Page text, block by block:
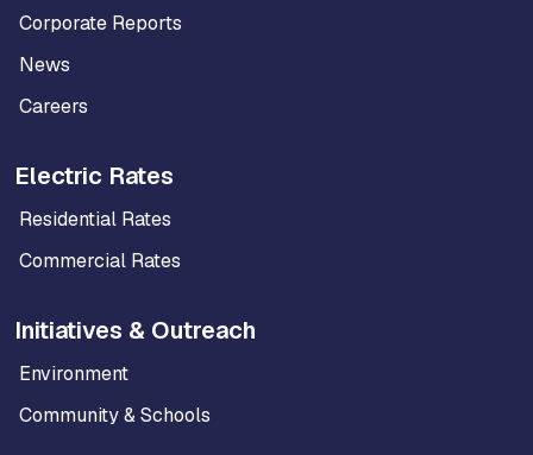
Corporate Reports
News
Careers
Electric Rates
Residential Rates
Commercial Rates
Initiatives & Outreach
Environment
Community & Schools